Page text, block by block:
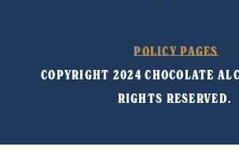
POLICY PAGES
COPYRIGHT 2024 CHOCOLATE
RIGHTS RESERVED.